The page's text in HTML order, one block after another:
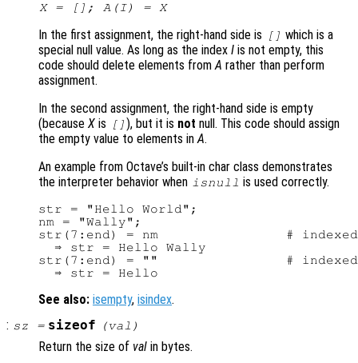
X= []; A (I) = X
In the first assignment, the right-hand side is [] which is a
special null value. As long as the index I is not empty, this
code should delete elements fromA rather than perform
assignment.
In the second assignment, the right-hand side is empty
(because X is [] ), but it is not null. This code should assign
the empty value to elements inA.
An example from Octave’s built-in char class demonstrates
the interpreter behavior when isnull is used correctly.
str = "Hello World";
nm = "Wally";
str(7:end) = nm                # indexed
  ⇒ str = Hello Wally
str(7:end) = ""                # indexed
See also: isempty, isindex.
: sz = sizeof (val )
Return the size of val in bytes.